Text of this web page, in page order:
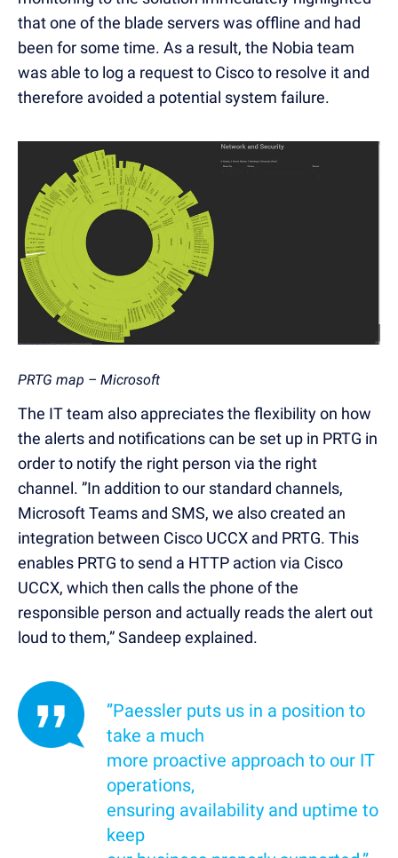
that one of the blade servers was offline and had
been for some time. As a result, the Nobia team
was able to log a request to Cisco to resolve it and
therefore avoided a potential system failure.
PRTG map – Microsoft
The IT team also appreciates the flexibility on how
the alerts and notifications can be set up in PRTG in
order to notify the right person via the right
channel. ”In addition to our standard channels,
Microsoft Teams and SMS, we also created an
integration between Cisco UCCX and PRTG. This
enables PRTG to send a HTTP action via Cisco
UCCX, which then calls the phone of the
responsible person and actually reads the alert out
loud to them,” Sandeep explained.
”Paessler puts us in a position to
take a much
more proactive approach to our IT
operations,
ensuring availability and uptime to
keep